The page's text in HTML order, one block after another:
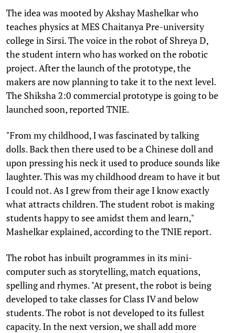
The idea was mooted by Akshay Mashelkar who
teaches physics at MES Chaitanya Pre-university
college in Sirsi. The voice in the robot of Shreya D,
the student intern who has worked on the robotic
project. After the launch of the prototype, the
makers are now planning to take it to the next level.
The Shiksha 2:0 commercial prototype is going to be
launched soon, reported TNIE.
"From my childhood, I was fascinated by talking
dolls. Back then there used to be a Chinese doll and
upon pressing his neck it used to produce sounds like
laughter. This was my childhood dream to have it but
I could not. As I grew from their age I know exactly
what attracts children. The student robot is making
students happy to see amidst them and learn,"
Mashelkar explained, according to the TNIE report.
The robot has inbuilt programmes in its mini-
computer such as storytelling, match equations,
spelling and rhymes. "At present, the robot is being
developed to take classes for Class IV and below
students. The robot is not developed to its fullest
capacity. In the next version, we shall add more